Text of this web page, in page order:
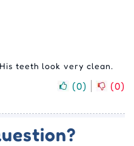
teeth look very clean.
(0) (0)